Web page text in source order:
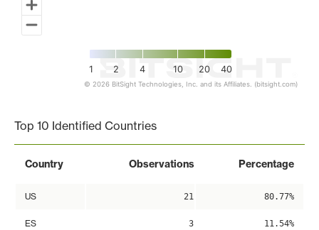
1 2 4 10 20 40
© 2026 BitSight Technologies, Inc. and its Affiliates. (bitsight.com)
Top 10 Identified Countries
Country Observations Percentage
US 21 80.77%
ES 3 11.54%